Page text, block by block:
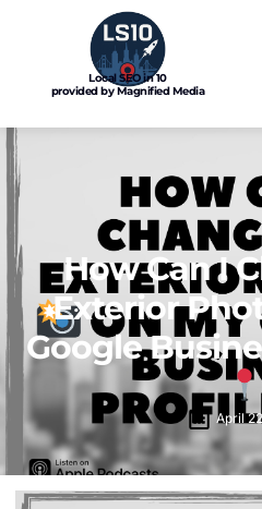
Local SEO in 10
provided by Magnified Media
How Can I
Exterior
Google
April